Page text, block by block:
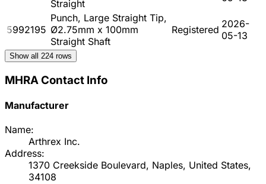
Straight
5992195
Punch, Large Straight Tip,
Ø2.75mm x 100mm
Straight Shaft
Registered 2026-
05-13
Show all 224 rows
MHRA Contact Info
Manufacturer
Name:
Arthrex Inc.
Address:
1370 Creekside Boulevard, Naples, United States,
34108